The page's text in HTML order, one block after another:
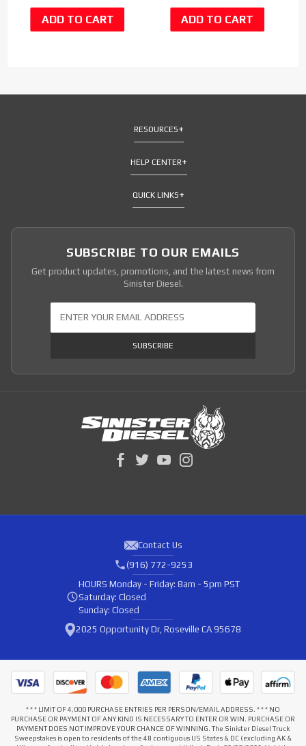
RESOURCES
HELP CENTER
QUICK LINKS
SUBSCRIBE TO OUR EMAILS
Get product updates, promotions, and the latest news from
Sinister Diesel.
SUBSCRIBE
Contact Us
(916) 772-9253
HOURS Monday - Friday: 8am - 5pm PST
Saturday: Closed
Sunday: Closed
2025 Opportunity Dr, Roseville CA 95678
* * * LIMIT OF 4,000 PURCHASE ENTRIES PER PERSON/EMAIL ADDRESS. * * * NO
PURCHASE OR PAYMENT OF ANY KIND IS NECESSARY TO ENTER OR WIN. PURCHASE OR
PAYMENT DOES NOT IMPROVE YOUR CHANCE OF WINNING. The Sinister Diesel Truck
Sweepstakes is open to residents of the 48 contiguous US States & DC (excluding AK &